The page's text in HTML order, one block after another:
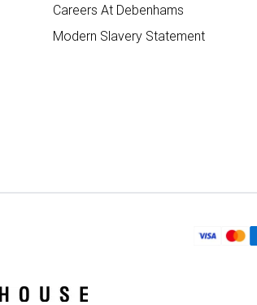
Careers At Debenhams
Modern Slavery Statement